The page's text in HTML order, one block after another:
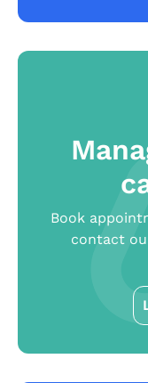
Book
contact